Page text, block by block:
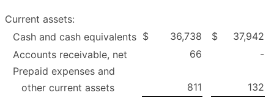
Current assets:
Cash and cash equivalents $ 36,738 $
37,942
Accounts receivable, net
66
-
Prepaid expenses and
other current assets
811
132